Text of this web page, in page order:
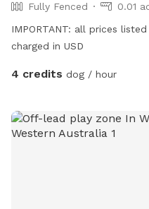
Fully Fenced
0.01
IMPORTANT: all prices
charged in USD
4 credits dog / hour